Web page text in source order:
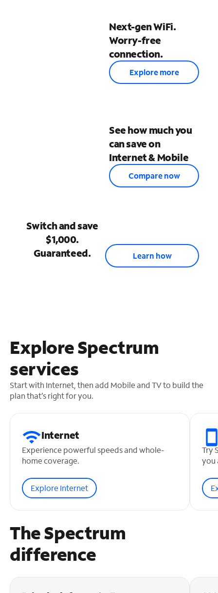
Next-gen WiFi.
Worry-free
connection.
Explore more
See how much you
can save on
Internet & Mobile
Compare now
Switch and save
$1,000.
Guaranteed.
Learn how
Explore Spectrum
services
Start with Internet, then add Mobile and TV to build the
plan that’s right for you.
Internet
Experience powerful speeds and whole-
home coverage.
Explore Internet
Try
you
The Spectrum
difference